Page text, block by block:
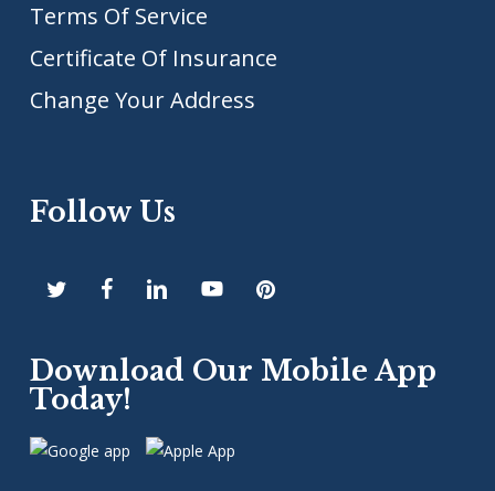
Terms Of Service
Certificate Of Insurance
Change Your Address
Follow Us
Download Our Mobile App
Today!